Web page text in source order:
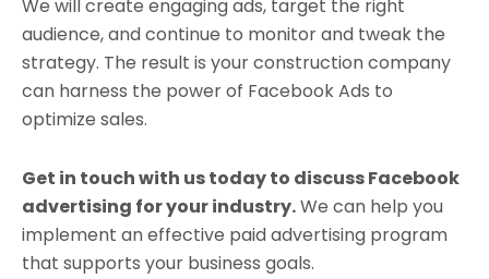
We will create engaging ads, target the right
audience, and continue to monitor and tweak the
strategy. The result is your construction company
can harness the power of Facebook Ads to
optimize sales.
Get in touch with us today to discuss Facebook
advertising for your industry.We can help you
implement an effective paid advertising program
that supports your business goals.